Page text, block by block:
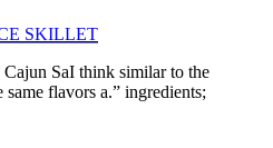
SKILLET
SaI think similar to the
same flavors a.” ingredients;